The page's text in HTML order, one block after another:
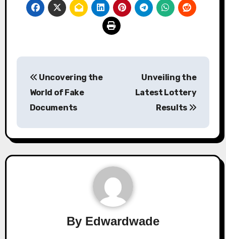
navigation
Uncovering the
World of Fake
Documents
Unveiling the
Latest Lottery
Results
By Edwardwade